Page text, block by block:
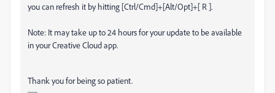
you can refresh it by hitting [Ctrl/Cmd]+[Alt/Opt]+[ R ].
Note: It may take up to 24 hours for your update to be available
in your Creative Cloud app.
Thank you for being so patient.